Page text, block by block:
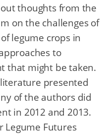
thoughts from the
on the challenges of
legume crops in
to
that might be taken.
presented
of the authors did
in 2012 and 2013.
Legume Futures